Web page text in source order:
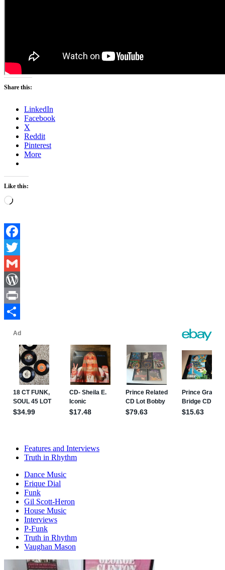
Share this:
LinkedIn
Facebook
X
Reddit
Pinterest
More
Like this:
Loading…
Facebook
Twitter
Gmail
WordPress
Print
Features and Interviews
Truth in Rhythm
Dance Music
Erique Dial
Funk
Gil Scott-Heron
House Music
Interviews
P-Funk
Truth in Rhythm
Vaughan Mason